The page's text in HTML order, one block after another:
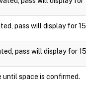
pass will display for
pass will display for
space is confirmed.